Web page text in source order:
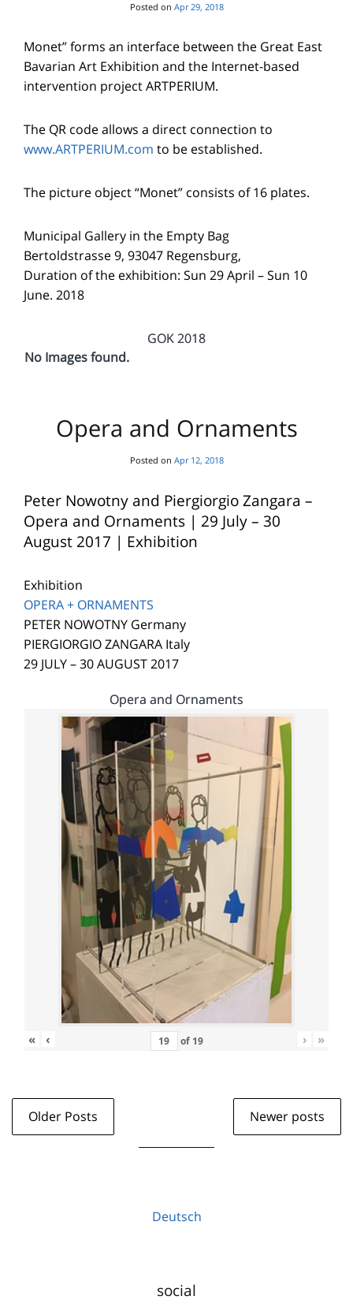
Posted on Apr 29, 2018
Monet” forms an interface between the Great East
Bavarian Art Exhibition and the Internet-based
intervention project ARTPERIUM.
The QR code allows a direct connection to
www.ARTPERIUM.com to be established.
The picture object “Monet” consists of 16 plates.
Municipal Gallery in the Empty Bag
Bertoldstrasse 9, 93047 Regensburg,
Duration of the exhibition: Sun 29 April – Sun 10
June. 2018
GOK 2018
No Images found.
Opera and Ornaments
Posted on Apr 12, 2018
Peter Nowotny and Piergiorgio Zangara –
Opera and Ornaments | 29 July – 30
August 2017 | Exhibition
Exhibition
OPERA + ORNAMENTS
PETER NOWOTNY Germany
PIERGIORGIO ZANGARA Italy
29 JULY – 30 AUGUST 2017
Opera and Ornaments
« ‹ of 19 › »
Older Posts Newer posts
Deutsch
social